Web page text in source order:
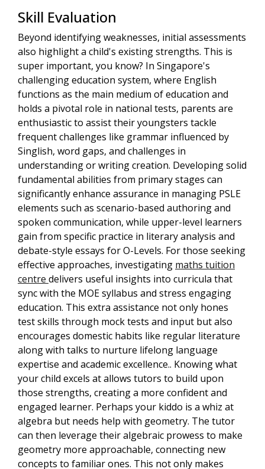
Skill Evaluation
Beyond identifying weaknesses, initial assessments
also highlight a child's existing strengths. This is
super important, you know? In Singapore's
challenging education system, where English
functions as the main medium of education and
holds a pivotal role in national tests, parents are
enthusiastic to assist their youngsters tackle
frequent challenges like grammar influenced by
Singlish, word gaps, and challenges in
understanding or writing creation. Developing solid
fundamental abilities from primary stages can
significantly enhance assurance in managing PSLE
elements such as scenario-based authoring and
spoken communication, while upper-level learners
gain from specific practice in literary analysis and
debate-style essays for O-Levels. For those seeking
effective approaches, investigating maths tuition
centre delivers useful insights into curricula that
sync with the MOE syllabus and stress engaging
education. This extra assistance not only hones
test skills through mock tests and input but also
encourages domestic habits like regular literature
along with talks to nurture lifelong language
expertise and academic excellence.. Knowing what
your child excels at allows tutors to build upon
those strengths, creating a more confident and
engaged learner. Perhaps your kiddo is a whiz at
algebra but needs help with geometry. The tutor
can then leverage their algebraic prowess to make
geometry more approachable, connecting new
concepts to familiar ones. This not only makes